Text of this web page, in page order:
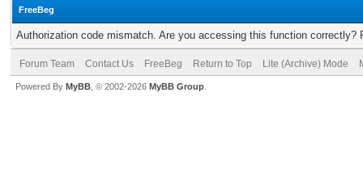
FreeBeg
Authorization code mismatch. Are you accessing this function correctly?
Forum Team Contact Us FreeBeg Return to Top Lite (Archive) Mode
Powered By MyBB , © 2002-2026 MyBB Group